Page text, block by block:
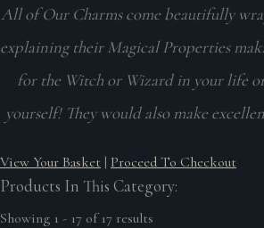
All of Our Charms come beautifully
explaining their Magical Properties
for the Witch or Wizard in your life
yourself! They would also make
View Your Basket | Proceed To Checkout
Products In This Category:
Showing 1 - 17 of 17 results